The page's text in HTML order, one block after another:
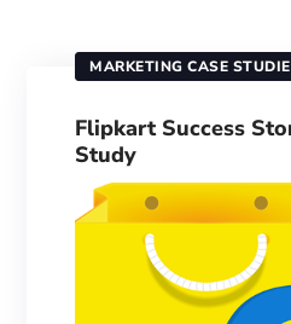
MARKETING CASE
Flipkart Success
Study